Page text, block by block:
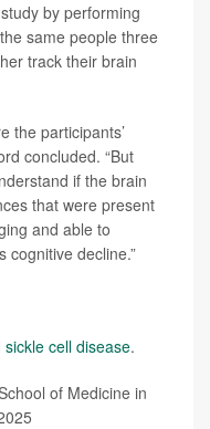
by performing
same people three
track their brain
the participants’
concluded. “But
if the brain
that were present
and able to
cognitive decline.”
sickle cell disease.
of Medicine in